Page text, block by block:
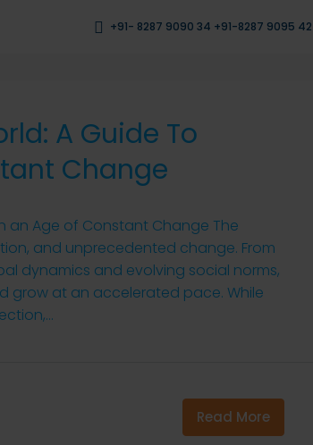
+91- 8287 9090 34 +91-8287 9095 42
A Guide To
Change
an Age of Constant Change The
and unprecedented change. From
dynamics and evolving social norms,
grow at an accelerated pace. While
Read More